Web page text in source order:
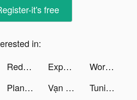
it's free
in:
Redecor - Home Design Game tiktok ads Expectful: Wellness for Moms tiktok ads
Workout Planner by Muscle Booster tiktok ads
PlantIn: Plant Identifier tiktok ads Vạn Niên Nhất Kiếm tiktok ads Tuning Club Online tiktok ads